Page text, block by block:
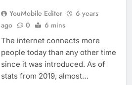
YouMobile Editor
6 years
ago
0 6 mins
The internet connects more
people today than any other time
since it was introduced. As of
stats from 2019, almost…